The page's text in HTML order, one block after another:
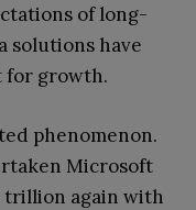
of long-
solutions have
for growth.
phenomenon.
Microsoft
trillion again with